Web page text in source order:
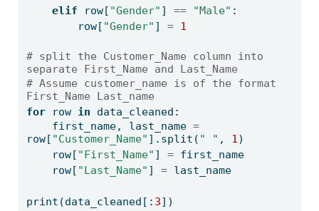
elif row[ "Gender" ] == "Male" :
        row[
"Gender" ] = 1
# split the Customer_Name column into
separate First_Name and Last_Name
# Assume customer_name is of the format
First_Name Last_name
for row in data_cleaned:
    first_name, last_name
=
row[ "Customer_Name" ].split( " " , 1)
    row[
"First_Name" ] = first_name
    row[
"Last_Name" ] = last_name
print (data_cleaned[: 3])